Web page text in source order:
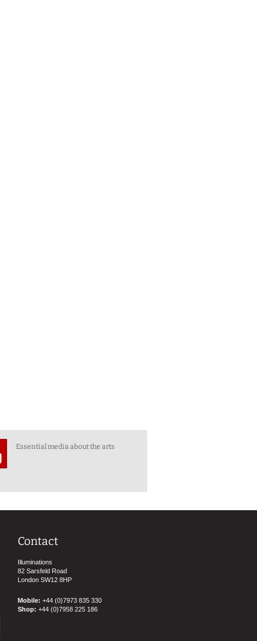
Essential media about the arts
Contact
Illuminations
82 Sarsfeld Road
London SW12 8HP
Mobile: +44 (0)7973 835 330
Shop: +44 (0)7958 225 186